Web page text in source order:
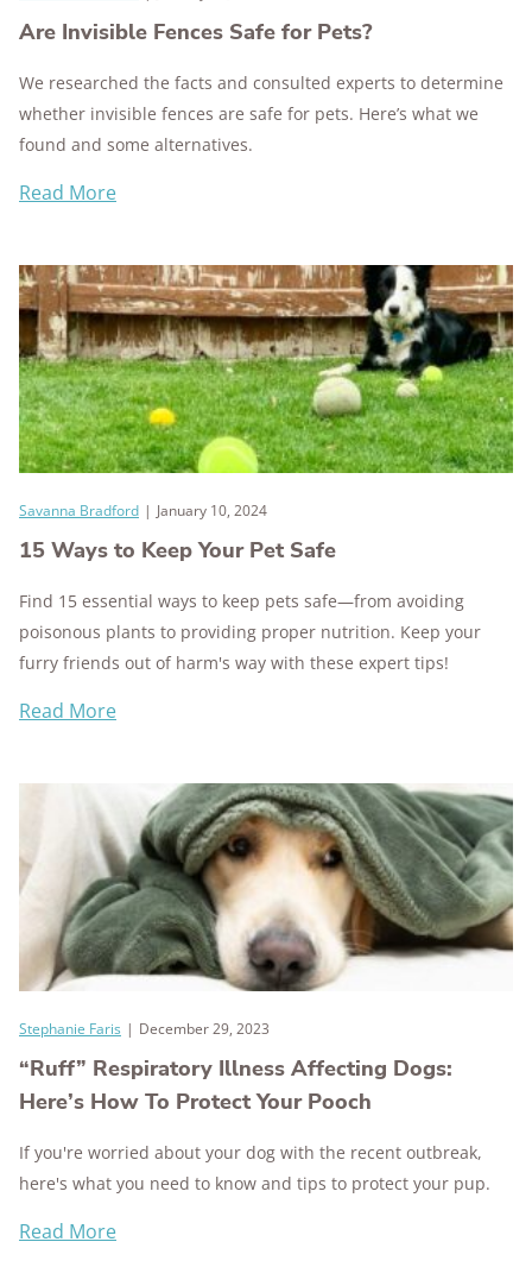
Are Invisible Fences Safe for Pets?
We researched the facts and consulted experts to determine
whether invisible fences are safe for pets. Here’s what we
found and some alternatives.
Read More
Savanna Bradford | January 10, 2024
15 Ways to Keep Your Pet Safe
Find 15 essential ways to keep pets safe—from avoiding
poisonous plants to providing proper nutrition. Keep your
furry friends out of harm's way with these expert tips!
Read More
Stephanie Faris | December 29, 2023
“Ruff” Respiratory Illness Affecting Dogs:
Here’s How To Protect Your Pooch
If you're worried about your dog with the recent outbreak,
here's what you need to know and tips to protect your pup.
Read More